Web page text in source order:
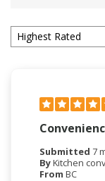
Submitted 7
ByKitchen
From BC